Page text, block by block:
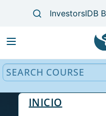
Main
navigation
INICIO